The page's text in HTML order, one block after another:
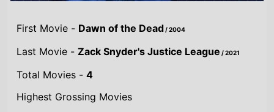
First Movie - Dawn of the Dead/ 2004
Last Movie -Zack Snyder's Justice League / 2021
Total Movies -4
Highest Grossing Movies